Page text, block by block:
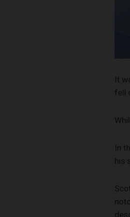
It
fell
In
his